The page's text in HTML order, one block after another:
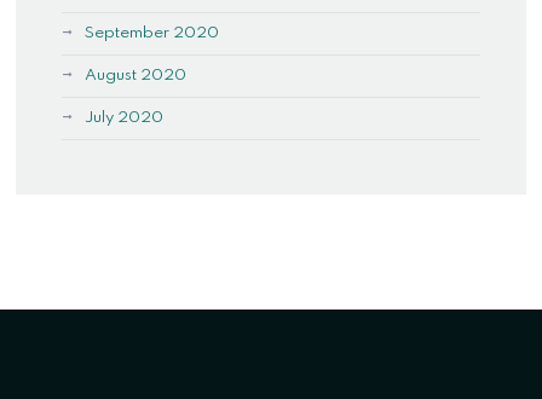
September 2020
August 2020
July 2020